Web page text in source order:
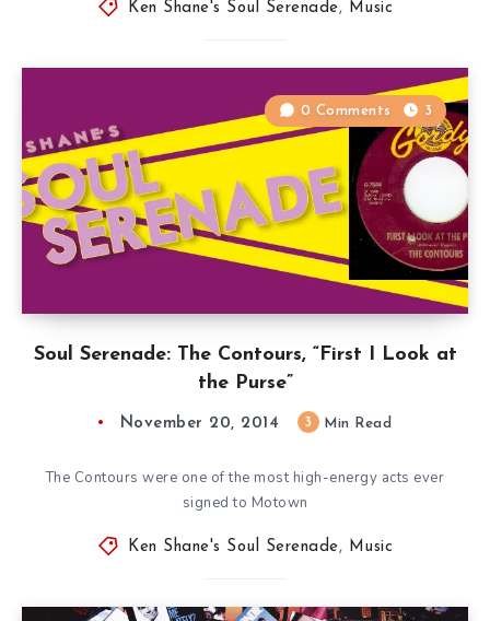
Ken Shane's Soul Serenade, Music
Soul Serenade: The Contours, “First I Look at
the Purse”
0 Comments 3
November 20, 2014 3 Min Read
The Contours were one of the most high-energy acts ever
signed to Motown
Ken Shane's Soul Serenade, Music